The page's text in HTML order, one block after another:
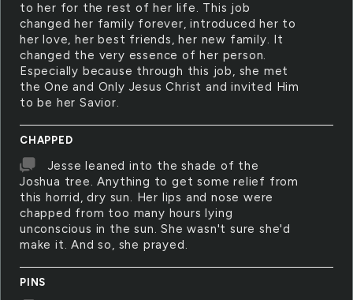
to her for the rest of her life. This job
changed her family forever, introduced her to
her love, her best friends, her new family. It
changed the very essence of her person.
Especially because through this job, she met
the One and Only Jesus Christ and invited Him
to be her Savior.
CHAPPED
Jesse leaned into the shade of the
Joshua tree. Anything to get some relief from
this horrid, dry sun. Her lips and nose were
chapped from too many hours lying
unconscious in the sun. She wasn't sure she'd
make it. And so, she prayed.
PINS